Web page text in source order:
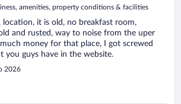
amenities, property conditions & facilities
location, it is old, no breakfast room,
and rusted, way to noise from the uper
money for that place, I got screwed
you guys have in the website.
2026